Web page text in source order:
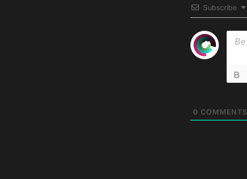
Subscribe
0 COMMENTS